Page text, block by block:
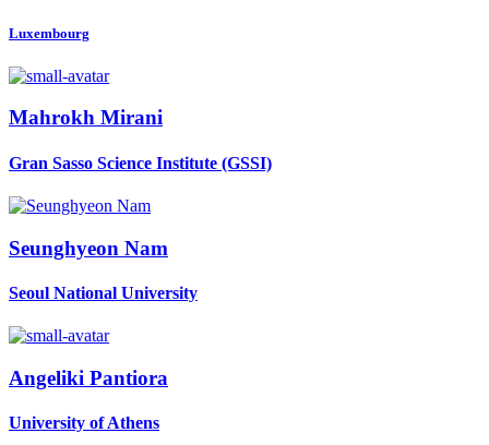
Luxembourg
Mahrokh Mirani
Gran Sasso Science Institute (GSSI)
Seunghyeon Nam
Seoul National University
Angeliki Pantiora
University of Athens